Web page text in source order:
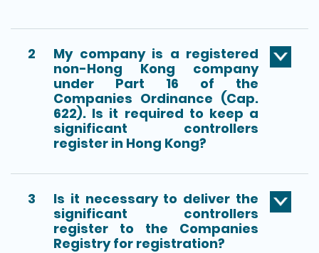
2
My company is a registered
non-Hong Kong company
under Part 16 of the
Companies Ordinance (Cap.
622). Is it required to keep a
significant controllers
register in Hong Kong?
3
Is it necessary to deliver the
significant controllers
register to the Companies
Registry for registration?